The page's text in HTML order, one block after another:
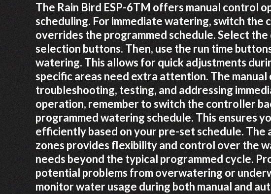
The Rain Bird ESP-6TM offers manual control
scheduling. For immediate watering, switch the
overrides the programmed schedule. Select
selection buttons. Then, use the run time
watering. This allows for quick adjustments
specific areas need extra attention. The
troubleshooting, testing, and addressing
operation, remember to switch the controller
programmed watering schedule. This ensures
efficiently based on your pre-set schedule.
zones provides flexibility and control over the
needs beyond the typical programmed cycle.
potential problems from overwatering or
monitor water usage during both manual and